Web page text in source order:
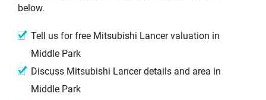
below.
Tell us for free Mitsubishi Lancer valuation in
Middle Park
Discuss Mitsubishi Lancer details and area in
Middle Park